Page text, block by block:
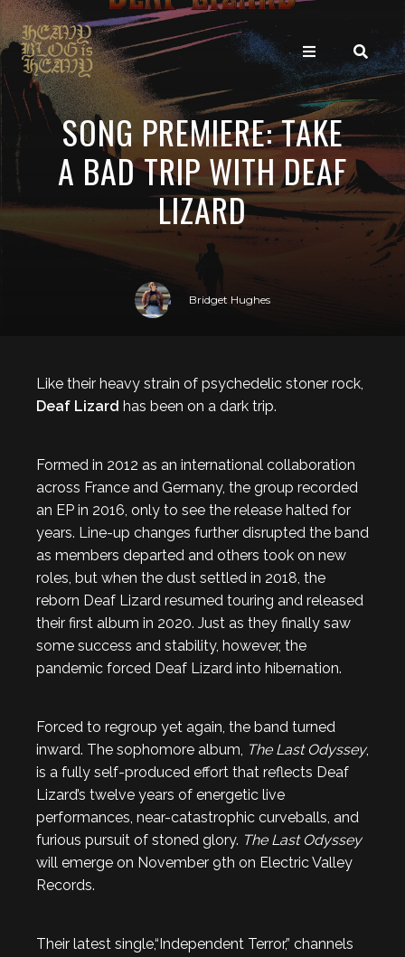
SONG PREMIERE: TAKE
A BAD TRIP WITH DEAF
LIZARD
Bridget Hughes
Like their heavy strain of psychedelic stoner rock,
Deaf Lizard has been on a dark trip.
Formed in 2012 as an international collaboration
across France and Germany, the group recorded
an EP in 2016, only to see the release halted for
years. Line-up changes further disrupted the band
as members departed and others took on new
roles, but when the dust settled in 2018, the
reborn Deaf Lizard resumed touring and released
their first album in 2020. Just as they finally saw
some success and stability, however, the
pandemic forced Deaf Lizard into hibernation.
Forced to regroup yet again, the band turned
inward. The sophomore album, The Last Odyssey,
is a fully self-produced effort that reflects Deaf
Lizard’s twelve years of energetic live
performances, near-catastrophic curveballs, and
furious pursuit of stoned glory. The Last Odyssey
will emerge on November 9th on Electric Valley
Records.
Their latest single,“Independent Terror,” channels